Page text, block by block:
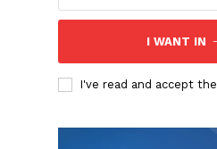
I WANT IN
I've read and accept the